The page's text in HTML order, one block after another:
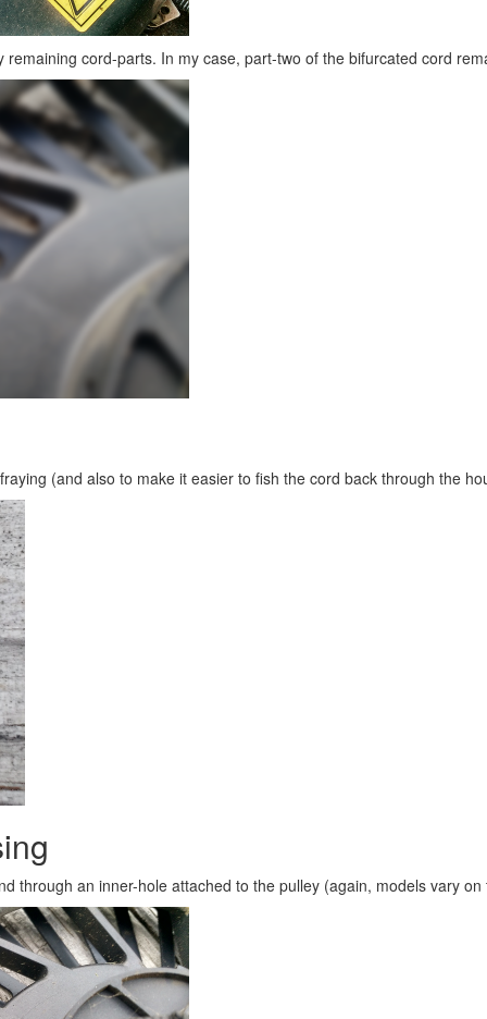
cord-parts. In my case, part-two of the bifurcated cord
(and also to make it easier to fish the cord back through the
through an inner-hole attached to the pulley (again, models vary